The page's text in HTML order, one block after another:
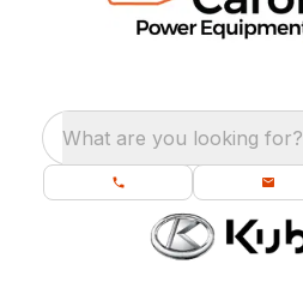
What are you looking for?